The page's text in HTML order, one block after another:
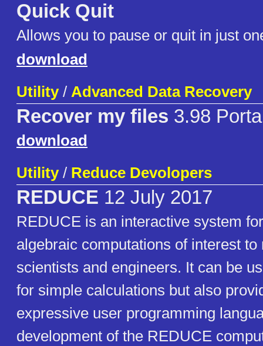
Quick Quit
Allows you to pause or quit in just
download
Utility/ Advanced Data Recovery
Recover my files 3.98
download
Utility/ Reduce Devolopers
REDUCE 12 July 2017
REDUCE is an interactive system
algebraic computations of interest
scientists and engineers. It can be
for simple calculations but also
expressive user programming
development of the REDUCE